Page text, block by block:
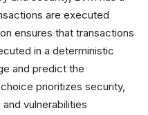
are executed
ensures that transactions
in a deterministic
and predict the
prioritizes security,
vulnerabilities